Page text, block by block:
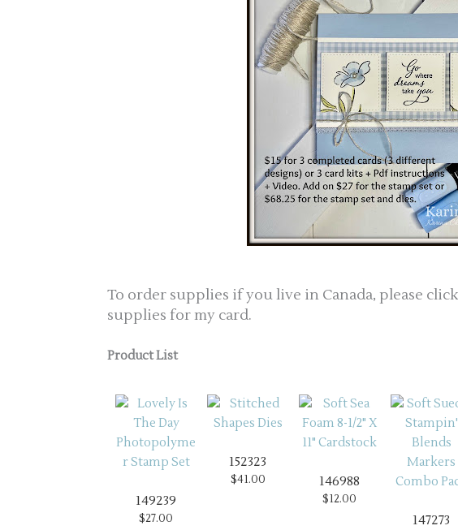
To order supplies if you live in Canada, please
supplies for my card.
Product List
149239
$27.00
152323
$41.00 146988
$12.00
147273